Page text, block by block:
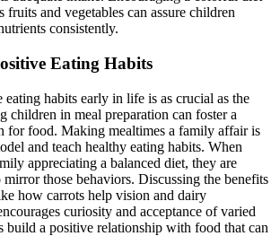
fruits and vegetables can assure children
consistently.
Eating Habits
habits early in life is as crucial as the
children in meal preparation can foster a
for food. Making mealtimes a family affair is
and teach healthy eating habits. When
appreciating a balanced diet, they are
those behaviors. Discussing the benefits
how carrots help vision and dairy
curiosity and acceptance of varied
build a positive relationship with food that can